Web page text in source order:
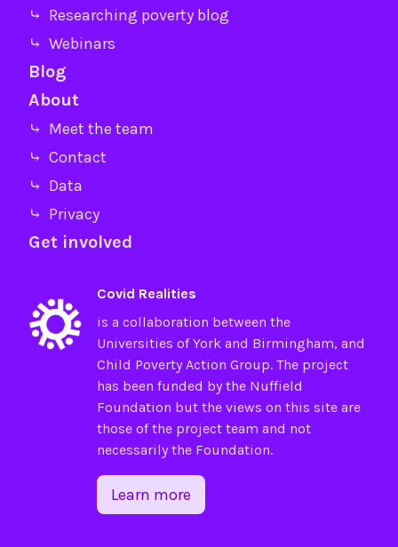
⤷ Researching poverty blog
⤷ Webinars
Blog
About
⤷ Meet the team
⤷ Contact
⤷ Data
⤷ Privacy
Get involved
Covid Realities
is a collaboration between the
Universities ofYorkand Birmingham, and
Child Poverty Action Group. The project
has been funded by the Nuffield
Foundation but the views on this site are
those of the project team and not
necessarily the Foundation.
Learn more